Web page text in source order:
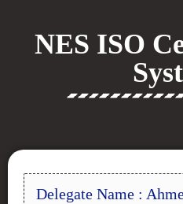
NES ISO
Delegate Name :